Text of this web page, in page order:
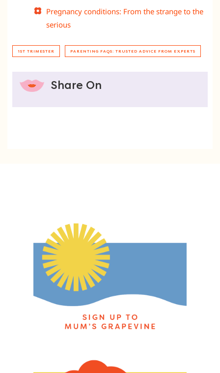
Pregnancy conditions: From the strange to the
serious
1ST TRIMESTER PARENTING FAQS: TRUSTED ADVICE FROM EXPERTS
Share On